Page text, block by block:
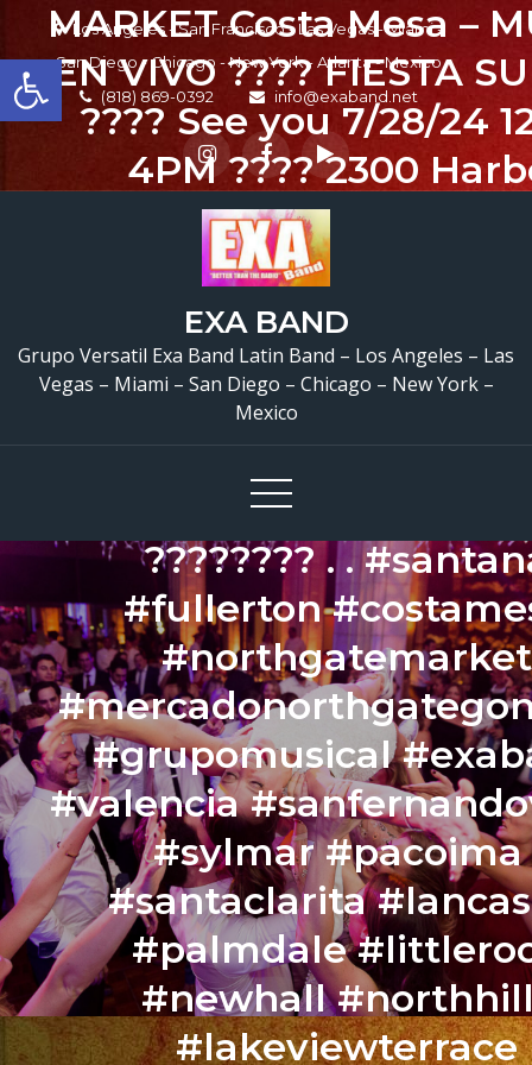
Open toolbar
content
Los Angeles - San Francisco - Las Vegas - Miami -
San Diego - Chicago - New York - Atlanta - Mexico
(818) 869-0392
info@exaband.net
EXA BAND
Grupo Versatil Exa Band Latin Band – Los Angeles – Las
Vegas – Miami – San Diego – Chicago – New York –
Mexico
MARKET Costa Mesa –
EN VIVO ???? FIESTA
???? See you 7/28/24
4PM ???? 2300
Boulevard. Costa
@entrenos_bar
FOOD
BAR SERVICE ????
COVER ???? FREE
???????? . .
#fullerton
#northgatemarket
#grupomusical
#valencia
#sylmar #pacoima
#santaclarita
#palmdale
#newhall
#lakeviewterrace